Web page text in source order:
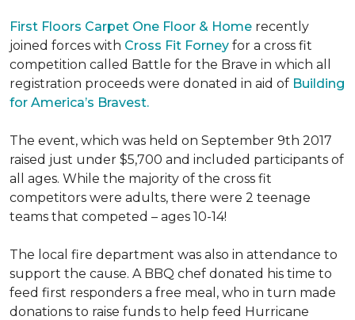
First Floors Carpet One Floor & Home recently
joined forces with Cross Fit Forney for a cross fit
competition called Battle for the Brave in which all
registration proceeds were donated in aid of Building
for America’s Bravest.
The event, which was held on September 9th 2017
raised just under $5,700 and included participants of
all ages. While the majority of the cross fit
competitors were adults, there were 2 teenage
teams that competed – ages 10-14!
The local fire department was also in attendance to
support the cause. A BBQ chef donated his time to
feed first responders a free meal, who in turn made
donations to raise funds to help feed Hurricane